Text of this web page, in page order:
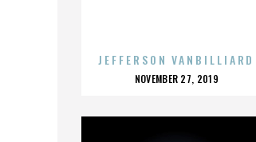
JEFFERSON VANBILLIARD
POSTED
NOVEMBER 27, 2019